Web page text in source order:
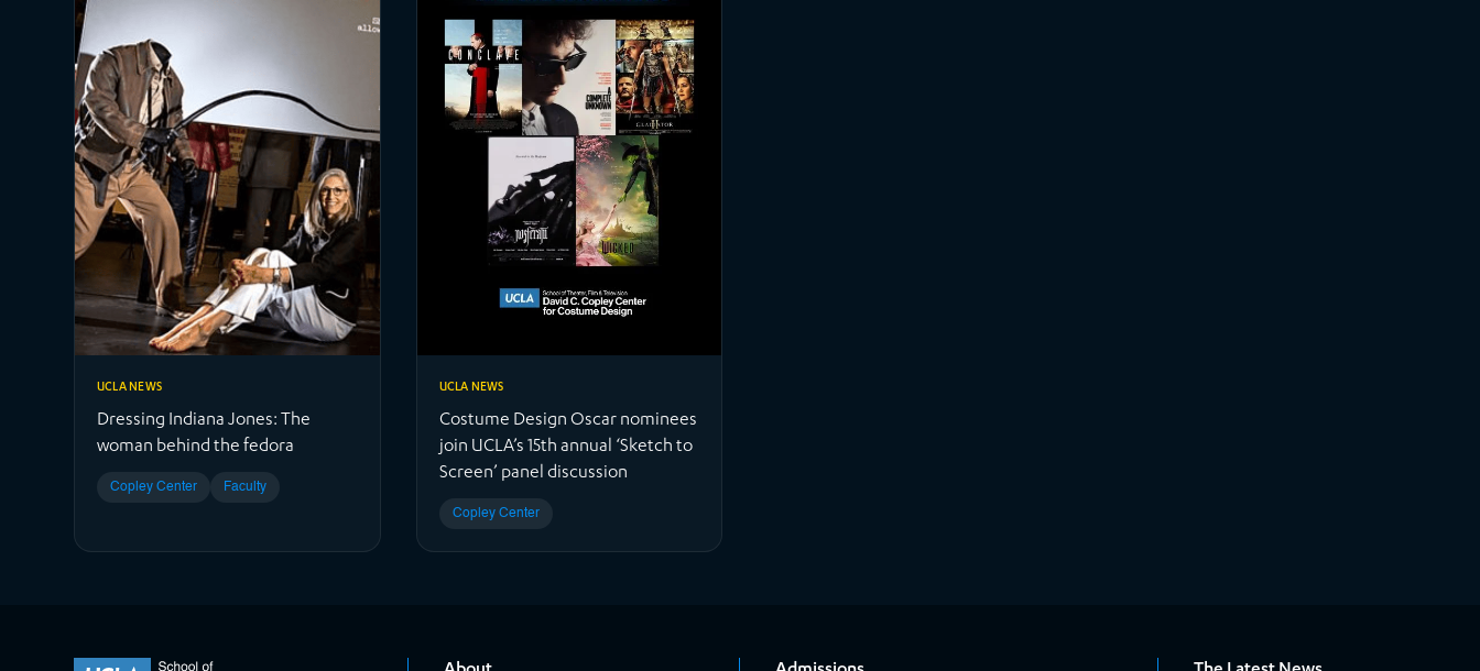
UCLA NEWS
Dressing Indiana Jones: The
woman behind the fedora
Copley Center Faculty
UCLA NEWS
Costume Design Oscar nominees
join UCLA’s 15th annual ‘Sketch to
Screen’ panel discussion
Copley Center